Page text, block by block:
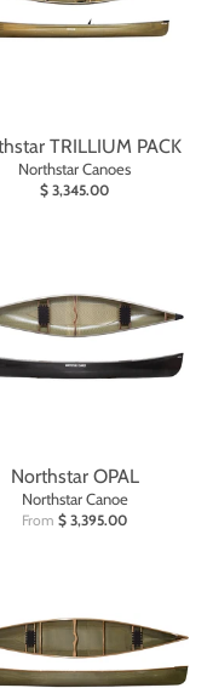
TRILLIUM PACK
Northstar Canoes
$ 3,345.00
Northstar OPAL
Northstar Canoe
From $ 3,395.00